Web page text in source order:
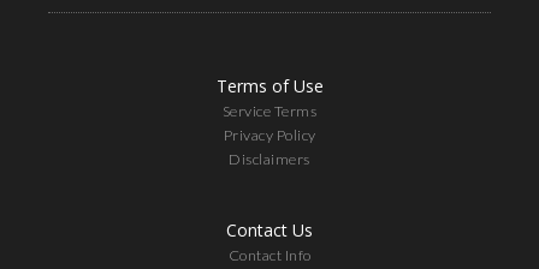
Terms of Use
Service Terms
Privacy Policy
Disclaimers
Contact Us
Contact Info